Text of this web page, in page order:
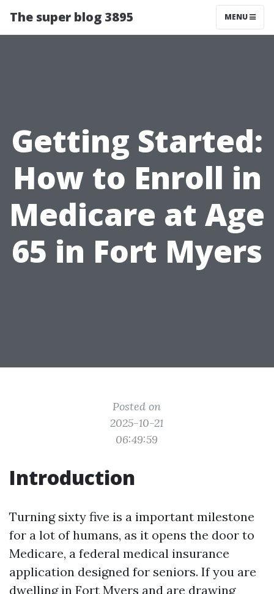
The super blog 3895 MENU
Getting Started:
How to Enroll in
Medicare at Age
65 in Fort Myers
Posted on
2025-10-21
06:49:59
Introduction
Turning sixty five is a important milestone
for a lot of humans, as it opens the door to
Medicare, a federal medical insurance
application designed for seniors. If you are
dwelling in Fort Myers and are drawing